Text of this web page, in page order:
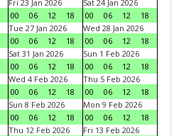
Fri 23 Jan 2026
00
06 12 18
Sat 24 Jan 2026
00
06 12
18
Tue 27 Jan 2026
00
06 12 18
Wed 28 Jan 2026
00
06 12
18
Sat 31 Jan 2026
00
06 12 18
Sun 1 Feb 2026
00
06 12
18
Wed 4 Feb 2026
00
06 12 18
Thu 5 Feb 2026
00
06 12
18
Sun 8 Feb 2026
00
06 12 18
Mon 9 Feb 2026
00
06 12
18
Thu 12 Feb 2026
Fri 13 Feb 2026